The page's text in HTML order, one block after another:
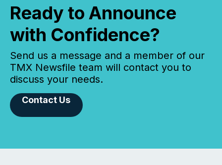
Ready to Announce
with Confidence?
Send us a message and a member of our
TMX Newsfile team will contact you to
discuss your needs.
Contact Us